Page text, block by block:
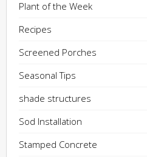
Plant of the Week
Recipes
Screened Porches
Seasonal Tips
shade structures
Sod Installation
Stamped Concrete